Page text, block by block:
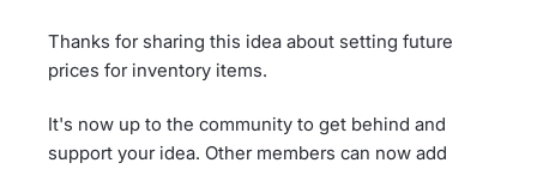
Thanks for sharing this idea about setting future
prices for inventory items.
It's now up to the community to get behind and
support your idea. Other members can now add